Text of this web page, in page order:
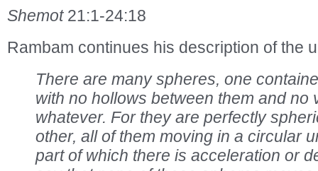
Shemot21:1-24:18
Rambam continues his description of the
There are many spheres, one
with no hollows between them and no
whatever. For they are perfectly
other, all of them moving in a circular
part of which there is acceleration or